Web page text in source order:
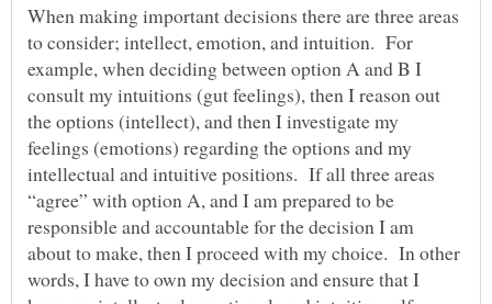
When making important decisions there are three areas
to consider; intellect, emotion, and intuition. For
example, when deciding between option A and B I
consult my intuitions (gut feelings), then I reason out
the options (intellect), and then I investigate my
feelings (emotions) regarding the options and my
intellectual and intuitive positions. If all three areas
“agree” with option A, and I am prepared to be
responsible and accountable for the decision I am
about to make, then I proceed with my choice. In other
words, I have to own my decision and ensure that I